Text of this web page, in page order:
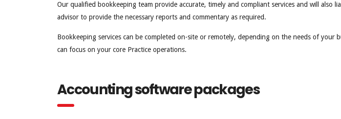
Our qualified bookkeeping team provide accurate, timely and compliant services and will also
advisor to provide the necessary reports and commentary as required.
Bookkeeping services can be completed on-site or remotely, depending on the needs of your
can focus on your core Practice operations.
Accounting software packages